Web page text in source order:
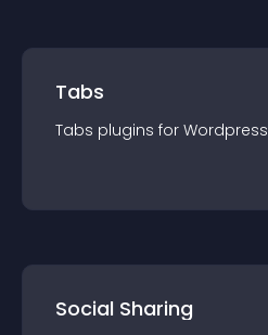
Tabs
Tabs plugins for Wordpress
Social Sharing